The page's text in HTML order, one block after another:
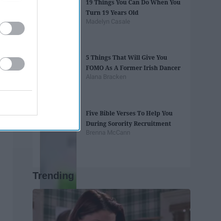
19 Things You Can Do When You
Turn 19 Years Old
Madelyn Casale
5 Things That Will Give You
FOMO As A Former Irish Dancer
Alana Bracken
Five Bible Verses To Help You
During Sorority Recruitment
Brenna McCann
Trending